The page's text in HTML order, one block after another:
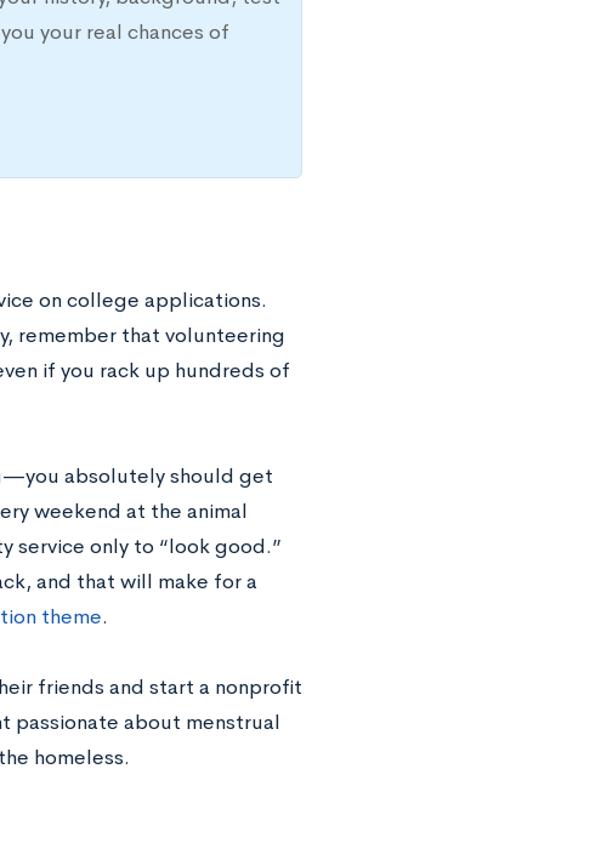
your real chances of
on college applications.
remember that volunteering
if you rack up hundreds of
absolutely should get
weekend at the animal
service only to “look good.”
and that will make for a
theme.
friends and start a nonprofit
passionate about menstrual
homeless.